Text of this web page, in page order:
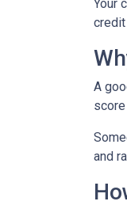
Your
A
and